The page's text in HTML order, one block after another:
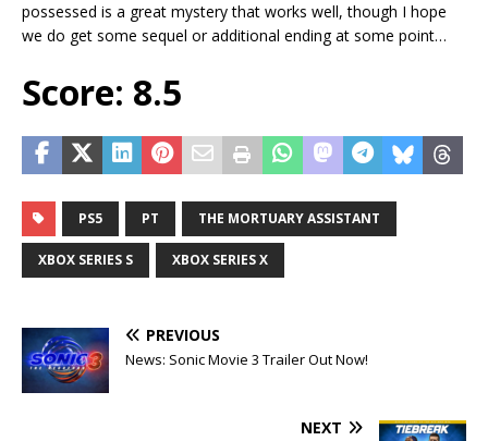
possessed is a great mystery that works well, though I hope
we do get some sequel or additional ending at some point…
Score: 8.5
PS5 PT THE MORTUARY ASSISTANT
XBOX SERIES S XBOX SERIES X
PREVIOUS
News: Sonic Movie 3 Trailer Out Now!
NEXT